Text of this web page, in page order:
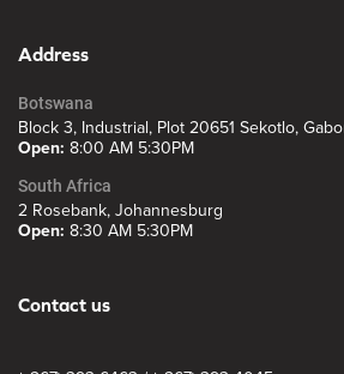
Address
Botswana
Block 3, Industrial, Plot 20651 Sekotlo,
Open: 8:00 AM 5:30PM
South Africa
2 Rosebank, Johannesburg
Open: 8:30 AM 5:30PM
Contact us